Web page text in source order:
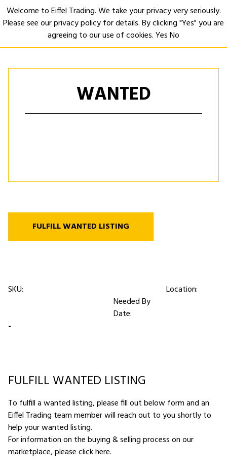
WANTED
FULFILL WANTED LISTING
SKU:
Location:
Needed By
Date:
-
FULFILL WANTED LISTING
To fulfill a wanted listing, please fill out below form and an
Eiffel Trading team member will reach out to you shortly to
help your wanted listing.
For information on the buying & selling process on our
marketplace,please click here.
Welcome to Eiffel Trading. We take your privacy very seriously.
Please see our privacy policy for details. By clicking "Yes" you are
agreeing to our use of cookies.YesNo